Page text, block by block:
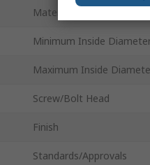
Material
Minimum Inside
Maximum Inside
Screw/Bolt Head
Finish
Standards/Approvals